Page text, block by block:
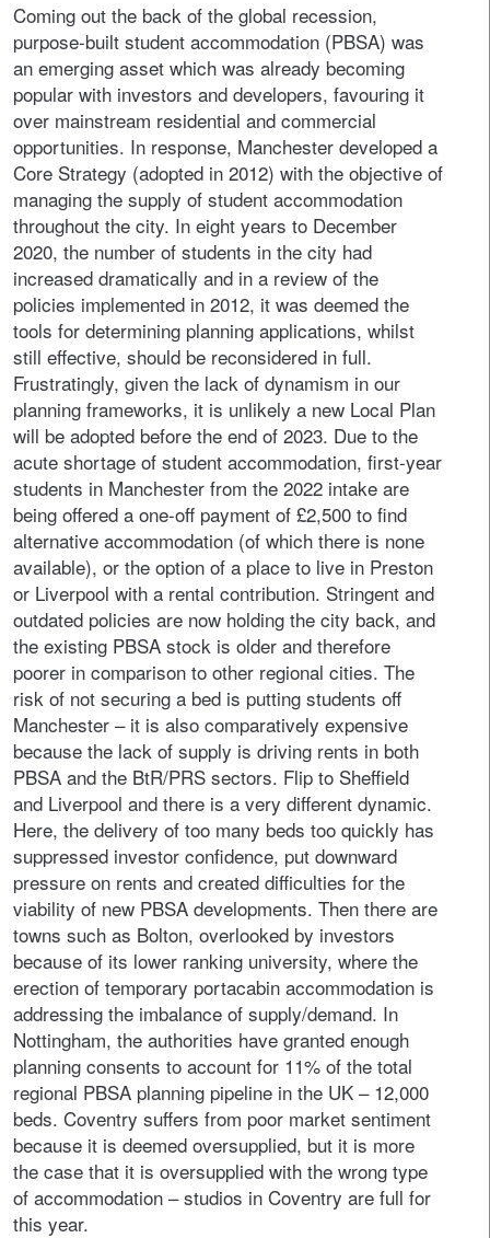
Coming out the back of the global recession,
purpose-built student accommodation (PBSA) was
an emerging asset which was already becoming
popular with investors and developers, favouring it
over mainstream residential and commercial
opportunities. In response, Manchester developed a
Core Strategy (adopted in 2012) with the objective of
managing the supply of student accommodation
throughout the city. In eight years to December
2020, the number of students in the city had
increased dramatically and in a review of the
policies implemented in 2012, it was deemed the
tools for determining planning applications, whilst
still effective, should be reconsidered in full.
Frustratingly, given the lack of dynamism in our
planning frameworks, it is unlikely a new Local Plan
will be adopted before the end of 2023. Due to the
acute shortage of student accommodation, first-year
students in Manchester from the 2022 intake are
being offered a one-off payment of £2,500 to find
alternative accommodation (of which there is none
available), or the option of a place to live in Preston
or Liverpool with a rental contribution. Stringent and
outdated policies are now holding the city back, and
the existing PBSA stock is older and therefore
poorer in comparison to other regional cities. The
risk of not securing a bed is putting students off
Manchester – it is also comparatively expensive
because the lack of supply is driving rents in both
PBSA and the BtR/PRS sectors. Flip to Sheffield
and Liverpool and there is a very different dynamic.
Here, the delivery of too many beds too quickly has
suppressed investor confidence, put downward
pressure on rents and created difficulties for the
viability of new PBSA developments. Then there are
towns such as Bolton, overlooked by investors
because of its lower ranking university, where the
erection of temporary portacabin accommodation is
addressing the imbalance of supply/demand. In
Nottingham, the authorities have granted enough
planning consents to account for 11% of the total
regional PBSA planning pipeline in the UK – 12,000
beds. Coventry suffers from poor market sentiment
because it is deemed oversupplied, but it is more
the case that it is oversupplied with the wrong type
of accommodation – studios in Coventry are full for
this year.